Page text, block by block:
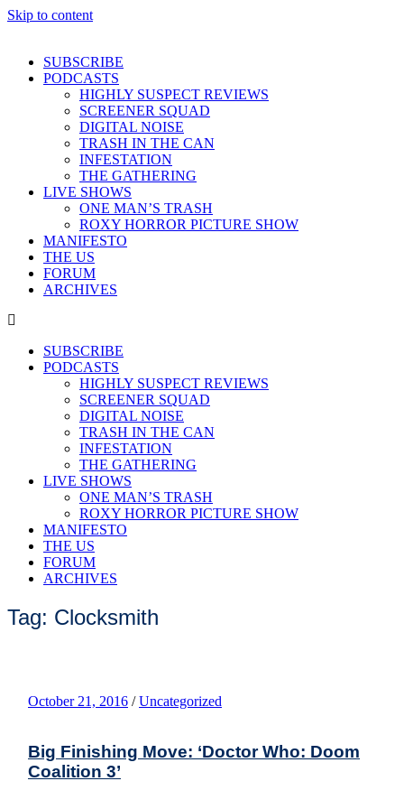
Skip to content
SUBSCRIBE
PODCASTS
HIGHLY SUSPECT REVIEWS
SCREENER SQUAD
DIGITAL NOISE
TRASH IN THE CAN
INFESTATION
THE GATHERING
LIVE SHOWS
ONE MAN’S TRASH
ROXY HORROR PICTURE SHOW
MANIFESTO
THE US
FORUM
ARCHIVES
SUBSCRIBE
PODCASTS
HIGHLY SUSPECT REVIEWS
SCREENER SQUAD
DIGITAL NOISE
TRASH IN THE CAN
INFESTATION
THE GATHERING
LIVE SHOWS
ONE MAN’S TRASH
ROXY HORROR PICTURE SHOW
MANIFESTO
THE US
FORUM
ARCHIVES
Tag: Clocksmith
October 21, 2016 / Uncategorized
Big Finishing Move: ‘Doctor Who: Doom
Coalition 3’